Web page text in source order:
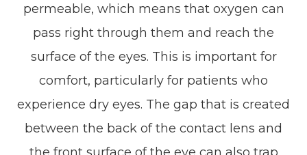
permeable, which means that oxygen can
pass right through them and reach the
surface of the eyes. This is important for
comfort, particularly for patients who
experience dry eyes. The gap that is created
between the back of the contact lens and